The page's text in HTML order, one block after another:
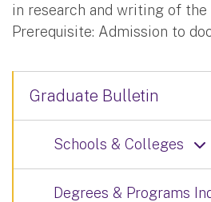
in research and writing of the
Prerequisite: Admission to
Graduate Bulletin
Schools & Colleges
Degrees & Programs